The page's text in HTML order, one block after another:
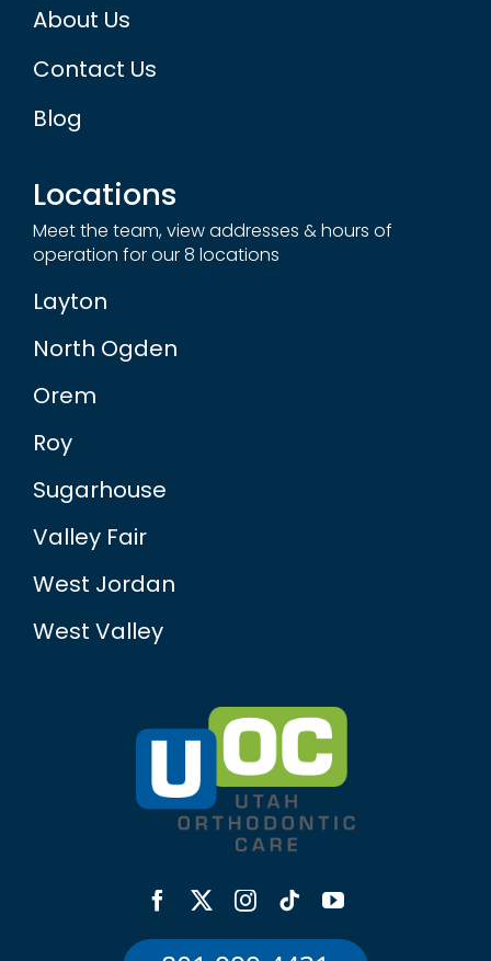
About Us
Contact Us
Blog
Locations
Meet the team, view addresses & hours of
operation for our 8 locations
Layton
North Ogden
Orem
Roy
Sugarhouse
Valley Fair
West Jordan
West Valley